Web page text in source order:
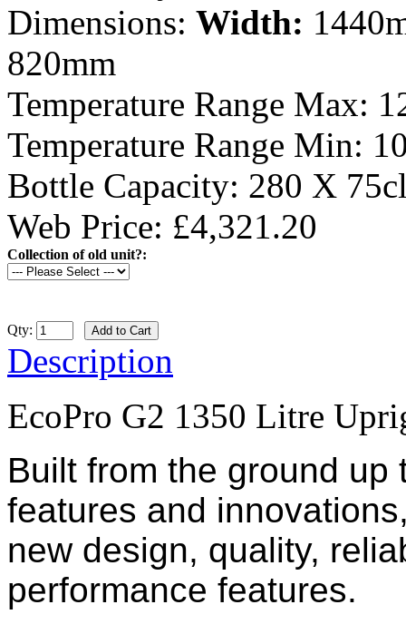
Dimensions: Width:
820mm
Temperature Range Max:
Temperature Range Min:
Bottle Capacity: 280 X
Web Price: £4,321.20
Collection of old unit?:
Qty:
Description
EcoPro G2 1350 Litre
Built from the ground
features and
new design, quality,
performance features.